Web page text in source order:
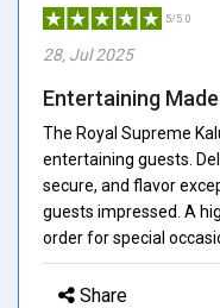
5/5.0
28, Jul 2025
Entertaining
The Royal Supreme
entertaining guests.
secure, and flavor
guests impressed. A
order for special
Share